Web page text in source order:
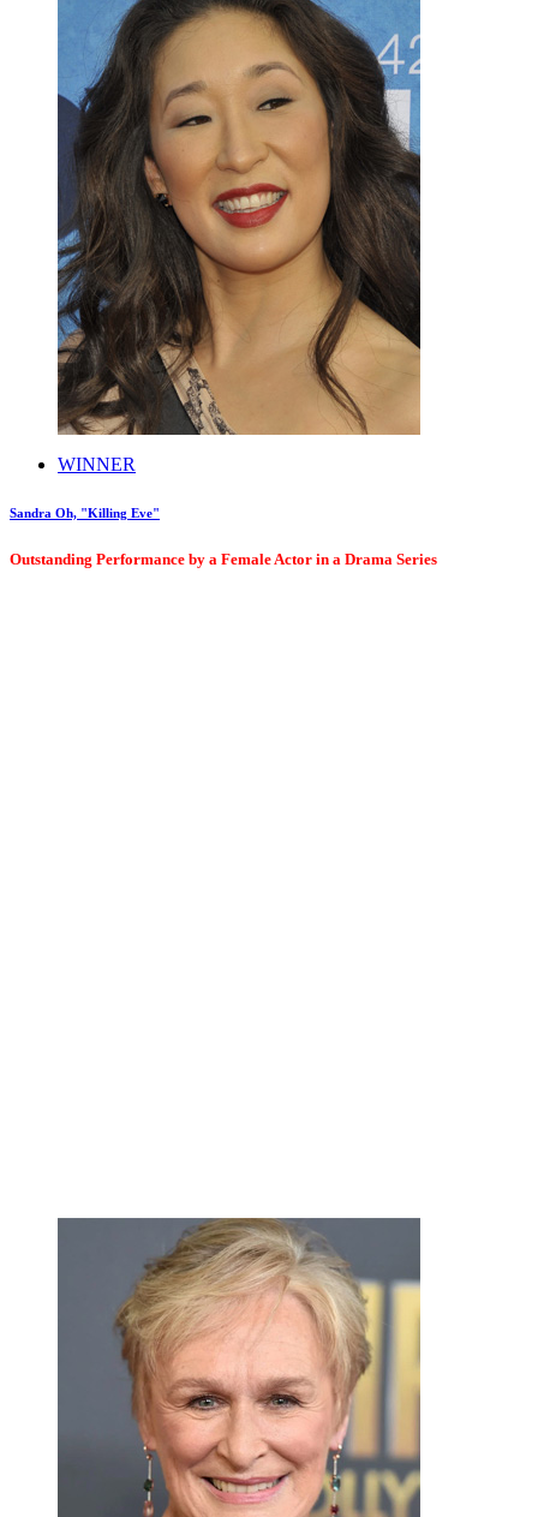
WINNER
Sandra Oh, "Killing Eve"
Outstanding Performance by a Female Actor in a Drama Series